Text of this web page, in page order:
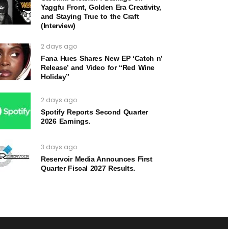
Yaggfu Front, Golden Era Creativity,
and Staying True to the Craft
(Interview)
2 days ago
Fana Hues Shares New EP ‘Catch n’
Release’ and Video for “Red Wine
Holiday”
2 days ago
Spotify Reports Second Quarter
2026 Earnings.
3 days ago
Reservoir Media Announces First
Quarter Fiscal 2027 Results.